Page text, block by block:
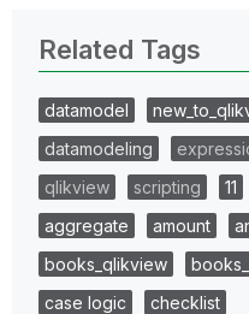
Related Tags
datamodel
datamodeling
qlikview
scripting 11
aggregate
amount
books_qlikview
case logic
checklist